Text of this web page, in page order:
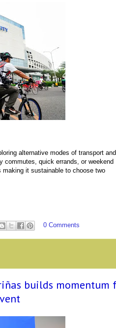
alternative modes of transport and
quick errands, or weekend
it sustainable to choose two
0 Comments
builds momentum